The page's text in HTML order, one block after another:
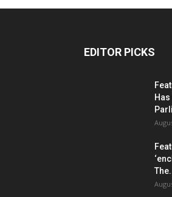
EDITOR PICKS